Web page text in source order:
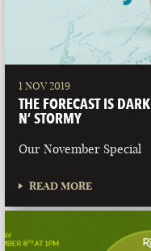
1 NOV 2019
THE FORECAST IS DARK
N’ STORMY
Our November Special
READ MORE